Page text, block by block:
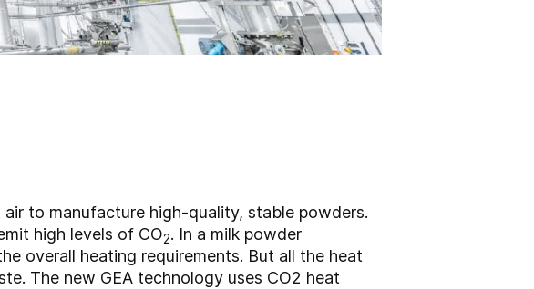
to manufacture high-quality, stable powders.
high levels of CO2. In a milk powder
overall heating requirements. But all the heat
The new GEA technology uses CO2 heat